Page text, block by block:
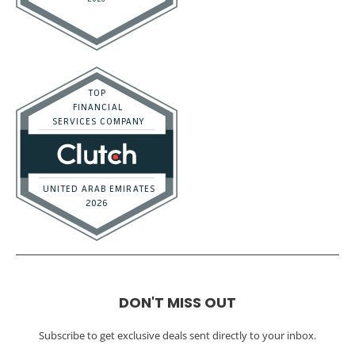
DON'T MISS OUT
Subscribe to get exclusive deals sent directly to your inbox.